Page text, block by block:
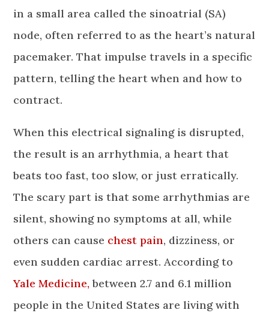
in a small area called the sinoatrial (SA)
node, often referred to as the heart’s natural
pacemaker. That impulse travels in a specific
pattern, telling the heart when and how to
contract.
When this electrical signaling is disrupted,
the result is an arrhythmia, a heart that
beats too fast, too slow, or just erratically.
The scary part is that some arrhythmias are
silent, showing no symptoms at all, while
others can cause chest pain, dizziness, or
even sudden cardiac arrest. According to
Yale Medicine, between 2.7 and 6.1 million
people in the United States are living with